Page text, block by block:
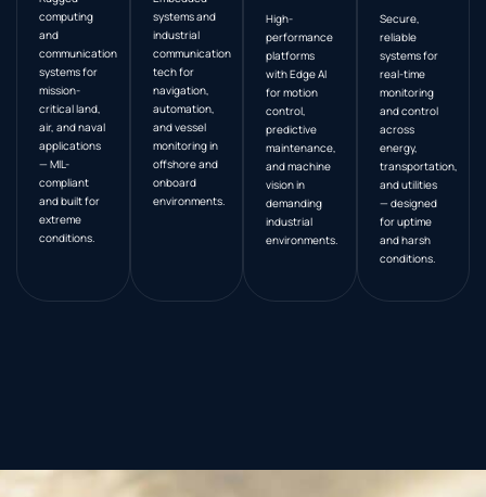
computing
and
communication
systems for
mission-
critical land,
air, and naval
applications
— MIL-
compliant
and built for
extreme
conditions.
systems and
industrial
communication
tech for
navigation,
automation,
and vessel
monitoring in
offshore and
onboard
environments.
High-
performance
platforms
with Edge AI
for motion
control,
predictive
maintenance,
and machine
vision in
demanding
industrial
environments.
Secure,
reliable
systems for
real-time
monitoring
and control
across
energy,
transportation,
and utilities
— designed
for uptime
and harsh
conditions.